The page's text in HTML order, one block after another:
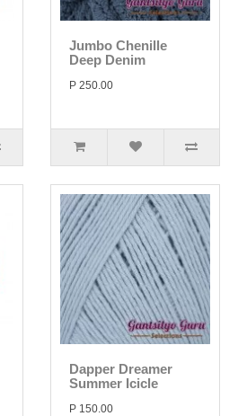
Jumbo Chenille
Deep Denim
P 250.00
Dapper Dreamer
Summer Icicle
P 150.00